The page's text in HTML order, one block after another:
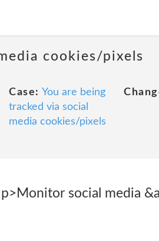
cookies/pixels
Case: You are being
tracked via social
media cookies/pixels
social media